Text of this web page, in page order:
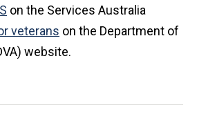
on the Services Australia
veterans on the Department of
website.